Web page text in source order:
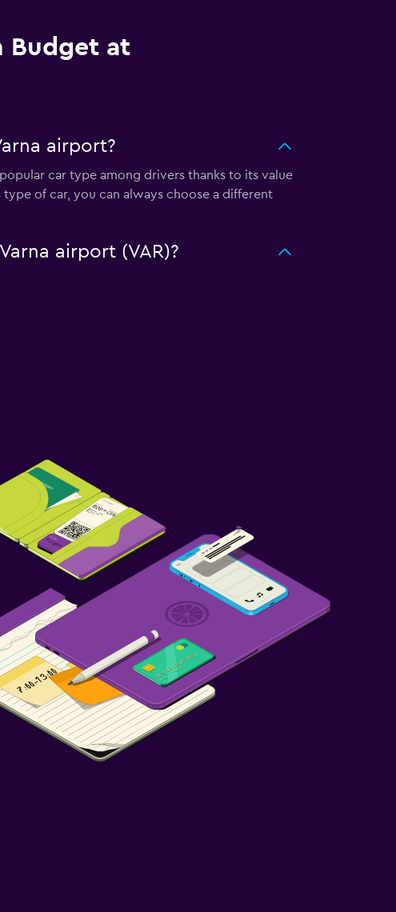
Budget at
airport?
car type among drivers thanks to its value
of car, you can always choose a different
airport (VAR)?